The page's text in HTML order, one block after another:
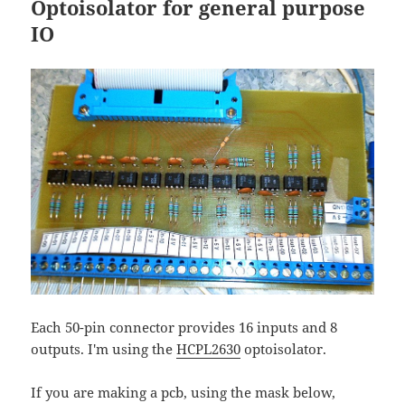
Optoisolator for general purpose
IO
Each 50-pin connector provides 16 inputs and 8
outputs. I'm using theHCPL2630 optoisolator.
If you are making a pcb, using the mask below,